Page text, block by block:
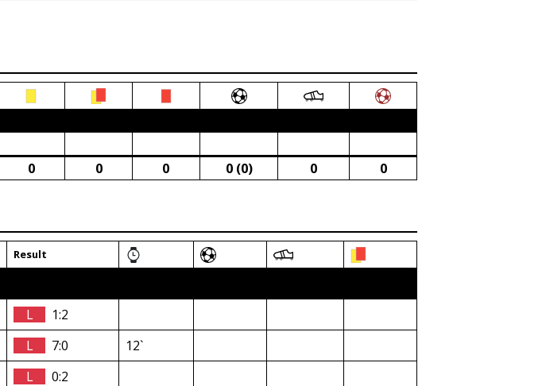
0 0 0 0 (0) 0 0
Result
L
1:2
L 7:0
12`
L
0:2